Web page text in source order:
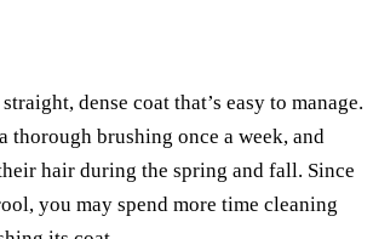
dense coat that’s easy to manage.
thorough brushing once a week, and
hair during the spring and fall. Since
you may spend more time cleaning